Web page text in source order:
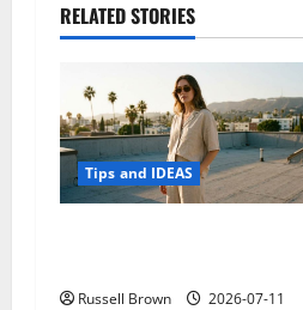
RELATED STORIES
Tips and IDEAS
Russell Brown 2026-07-11